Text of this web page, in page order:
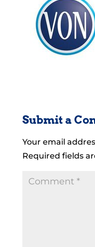
Submit a
Your email
Required fields